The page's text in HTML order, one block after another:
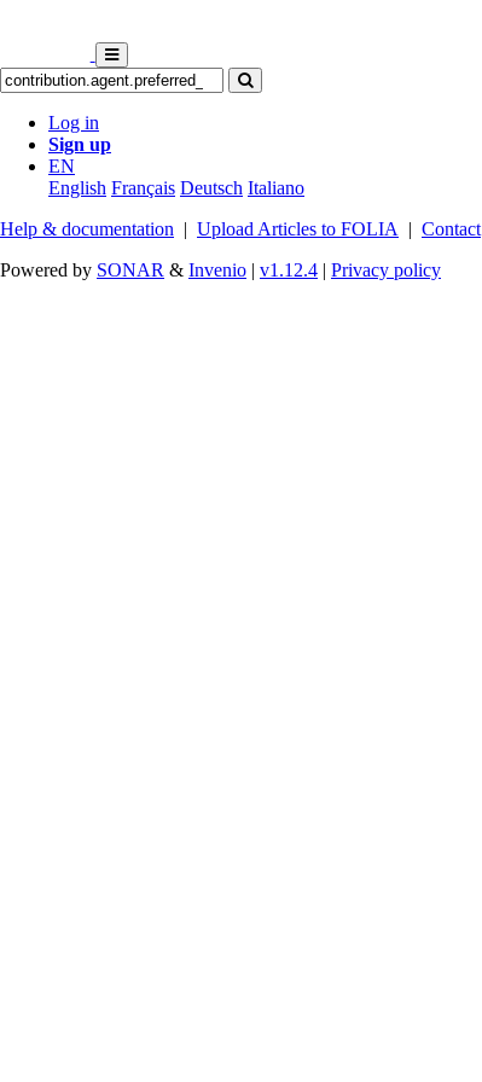
Log in
Sign up
EN
English Français Deutsch Italiano
Help & documentation | Upload Articles to FOLIA | Contact
Powered by SONAR & Invenio | v1.12.4 | Privacy policy